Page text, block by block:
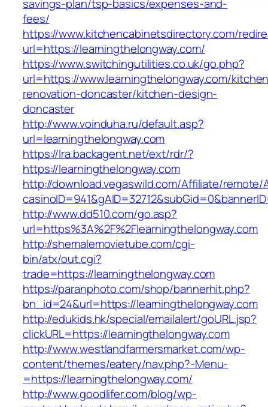
savings-plan/tsp-basics/expenses-and-
fees/
https://www.kitchencabinetsdirectory.com/
url=https://learningthelongway.com/
https://www.switchingutilities.co.uk/go.php?
url=https://www.learningthelongway.com/
renovation-doncaster/kitchen-design-
doncaster
http://www.voinduha.ru/default.asp?
url=learningthelongway.com
https://lra.backagent.net/ext/rdr/?
https://learningthelongway.com
http://download.vegaswild.com/Affiliate/remote/
http://www.dd510.com/go.asp?
url=https%3A%2F%2Flearningthelongway.com
http://shemalemovietube.com/cgi-
bin/atx/out.cgi?
trade=https://learningthelongway.com
https://paranphoto.com/shop/bannerhit.php?
bn_id=24&url=https://learningthelongway.com
http://edukids.hk/special/emailalert/goURL.jsp?
clickURL=https://learningthelongway.com
http://www.westlandfarmersmarket.com/wp-
content/themes/eatery/nav.php?-Menu-
=https://learningthelongway.com/
http://www.goodlifer.com/blog/wp-